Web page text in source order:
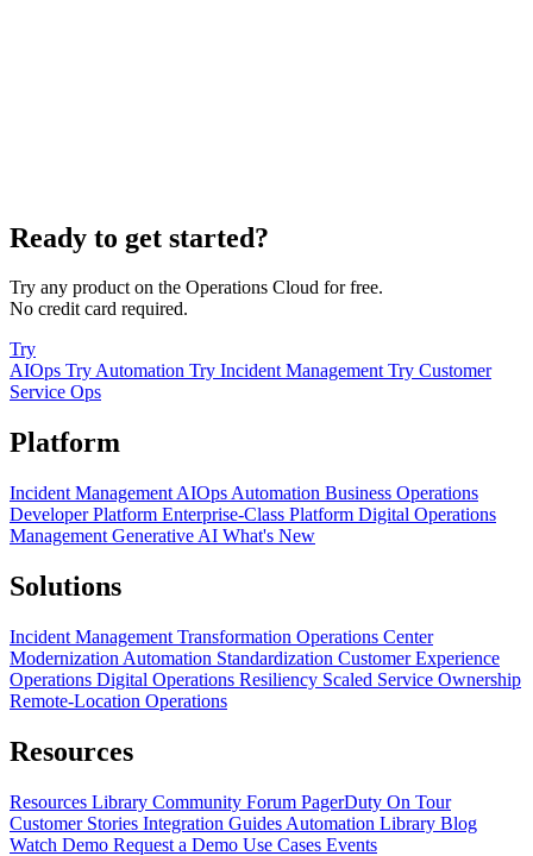
Ready to get started?
Try any product on the Operations Cloud for free.
No credit card required.
Try
AIOps Try Automation Try Incident ManagementTry Customer
Service Ops
Platform
Incident Management AIOps Automation Business Operations
Developer Platform Enterprise-Class Platform Digital Operations
Management Generative AI What's New
Solutions
Incident Management Transformation Operations Center
Modernization Automation Standardization Customer Experience
Operations Digital Operations Resiliency Scaled Service Ownership
Remote-Location Operations
Resources
Resources Library Community Forum PagerDuty On Tour
Customer Stories Integration Guides Automation Library Blog
Watch Demo Request a Demo Use Cases Events